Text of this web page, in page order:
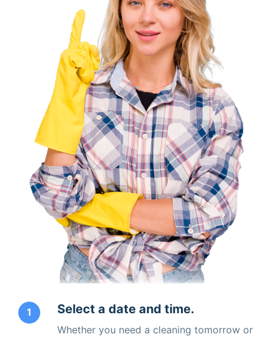
1 Select a date and time.
Whether you need a cleaning tomorrow or